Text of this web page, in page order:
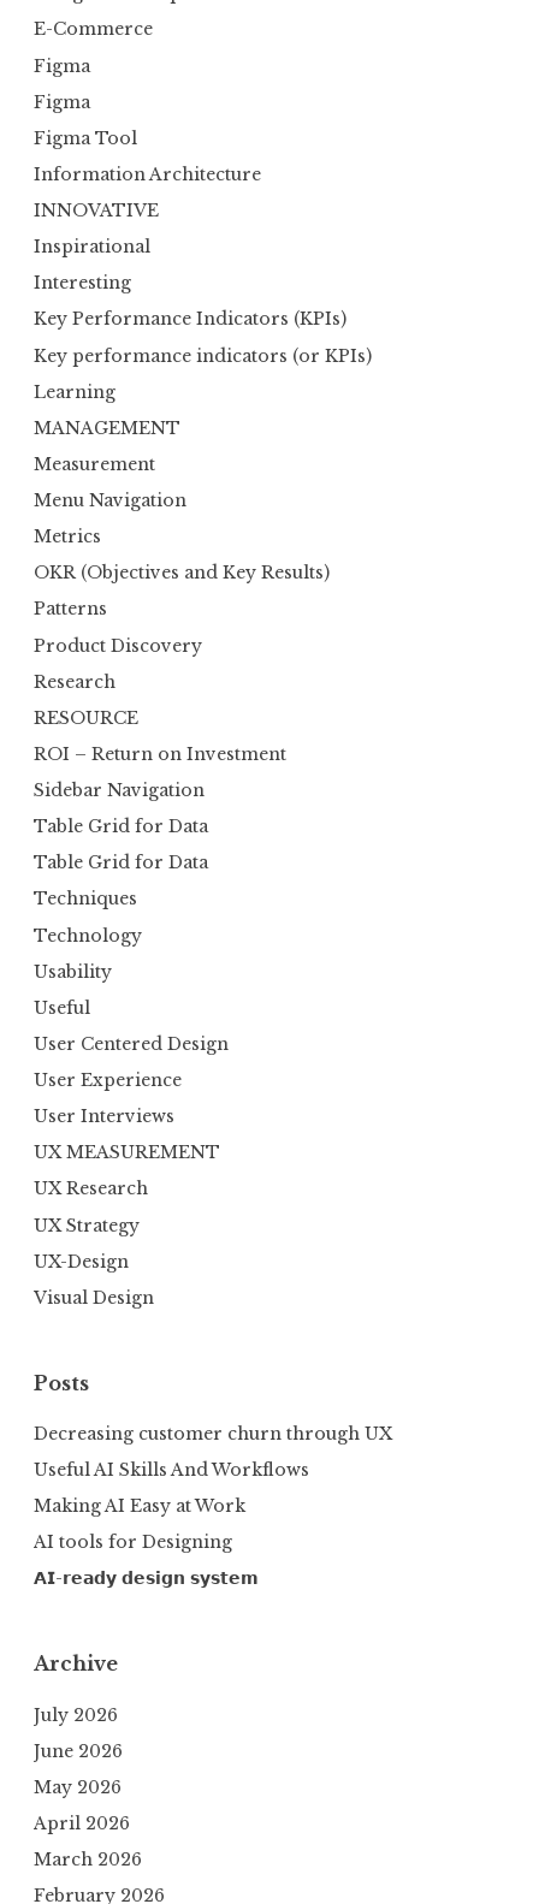
E-Commerce
Figma
Figma
Figma Tool
Information Architecture
INNOVATIVE
Inspirational
Interesting
Key Performance Indicators (KPIs)
Key performance indicators (or KPIs)
Learning
MANAGEMENT
Measurement
Menu Navigation
Metrics
OKR (Objectives and Key Results)
Patterns
Product Discovery
Research
RESOURCE
ROI – Return on Investment
Sidebar Navigation
Table Grid for Data
Table Grid for Data
Techniques
Technology
Usability
Useful
User Centered Design
User Experience
User Interviews
UX MEASUREMENT
UX Research
UX Strategy
UX-Design
Visual Design
Posts
Decreasing customer churn through UX
Useful AI Skills And Workflows
Making AI Easy at Work
AI tools for Designing
𝗔𝗜-𝗿𝗲𝗮𝗱𝘆 𝗱𝗲𝘀𝗶𝗴𝗻 𝘀𝘆𝘀𝘁𝗲𝗺
Archive
July 2026
June 2026
May 2026
April 2026
March 2026
February 2026